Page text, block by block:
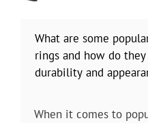
What are some
rings and how do
durability and
When it comes to